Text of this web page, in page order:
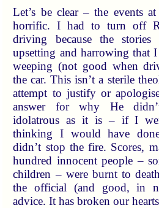
Let’s be clear – the events
horrific. I had to turn off
driving because the
upsetting and harrowing that
weeping (not good when
the car. This isn’t a sterile
attempt to justify or
answer for why He
idolatrous as it is – if I
thinking I would have
didn’t stop the fire. Scores,
hundred innocent people –
children – were burnt to
the official (and good, in
advice. It has broken our